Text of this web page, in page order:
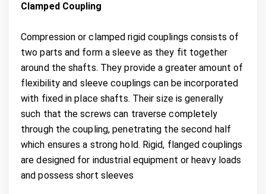
Clamped Coupling
Compression or clamped rigid couplings consists of
two parts and form a sleeve as they fit together
around the shafts. They provide a greater amount of
flexibility and sleeve couplings can be incorporated
with fixed in place shafts. Their size is generally
such that the screws can traverse completely
through the coupling, penetrating the second half
which ensures a strong hold. Rigid, flanged couplings
are designed for industrial equipment or heavy loads
and possess short sleeves